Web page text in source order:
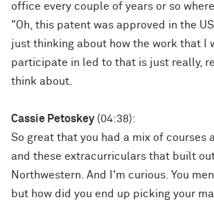
office every couple of years or so
"Oh, this patent was approved in the
just thinking about how the work that I
participate in led to that is just really,
think about.
Cassie Petoskey(04:38):
So great that you had a mix of courses
and these extracurriculars that built
Northwestern. And I'm curious. You
but how did you end up picking your